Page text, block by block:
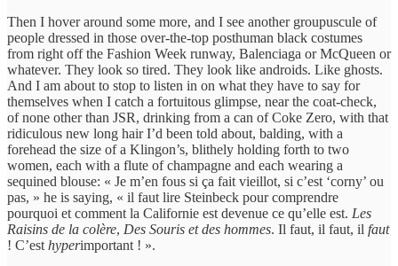
Then I hover around some more, and I see another groupuscule of
people dressed in those over-the-top posthuman black costumes
from right off the Fashion Week runway, Balenciaga or McQueen or
whatever. They look so tired. They look like androids. Like ghosts.
And I am about to stop to listen in on what they have to say for
themselves when I catch a fortuitous glimpse, near the coat-check,
of none other than JSR, drinking from a can of Coke Zero, with that
ridiculous new long hair I’d been told about, balding, with a
forehead the size of a Klingon’s, blithely holding forth to two
women, each with a flute of champagne and each wearing a
sequined blouse: « Je m’en fous si ça fait vieillot, si c’est ‘corny’ ou
pas, » he is saying, « il faut lire Steinbeck pour comprendre
pourquoi et comment la Californie est devenue ce qu’elle est. Les
Raisins de la colère, Des Souris et des hommes. Il faut, il faut, il faut
! C’est hyperimportant ! ».